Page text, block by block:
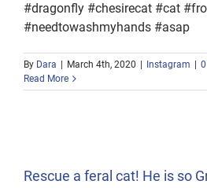
#dragonfly #chesirecat #cat
#needtowashmyhands #asap
By Dara March 4th, 2020 Instagram
Read More
Rescue a feral cat! He is so